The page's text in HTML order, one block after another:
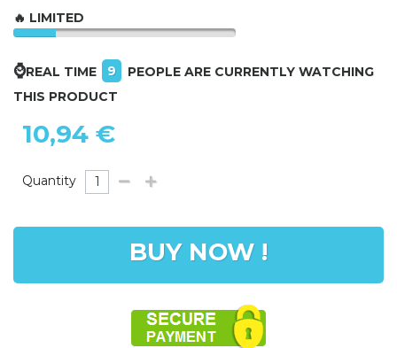
🔥 LIMITED
⌚REAL TIME 9
PEOPLE ARE CURRENTLY WATCHING
THIS PRODUCT
10,94 €
Quantity
BUY NOW !